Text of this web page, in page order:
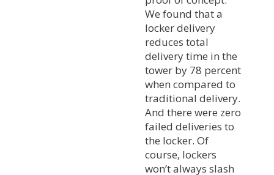
We found that a
locker delivery
reduces total
delivery time in the
tower by 78 percent
when compared to
traditional delivery.
And there were zero
failed deliveries to
the locker. Of
course, lockers
won’t always slash